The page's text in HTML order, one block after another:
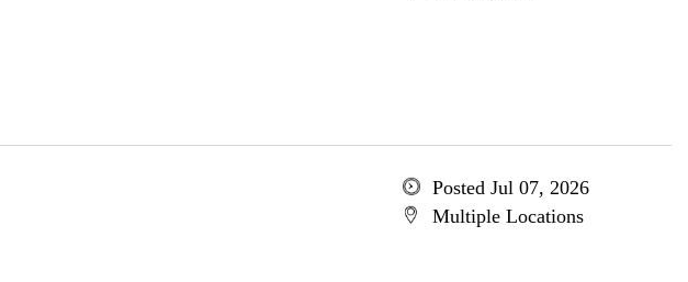
Posted Jul 07, 2026
Multiple Locations